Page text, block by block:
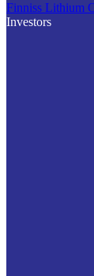
Finniss Lithium
Investors